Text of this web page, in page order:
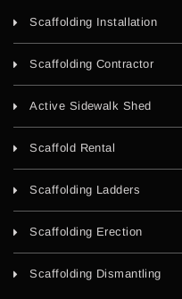
Scaffolding Installation
Scaffolding Contractor
Active Sidewalk Shed
Scaffold Rental
Scaffolding Ladders
Scaffolding Erection
Scaffolding Dismantling